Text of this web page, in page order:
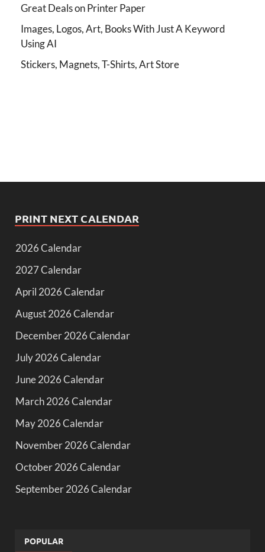
Great Deals on Printer Paper
Images, Logos, Art, Books With Just A Keyword
Using AI
Stickers, Magnets, T-Shirts, Art Store
PRINT NEXT CALENDAR
2026 Calendar
2027 Calendar
April 2026 Calendar
August 2026 Calendar
December 2026 Calendar
July 2026 Calendar
June 2026 Calendar
March 2026 Calendar
May 2026 Calendar
November 2026 Calendar
October 2026 Calendar
September 2026 Calendar
POPULAR